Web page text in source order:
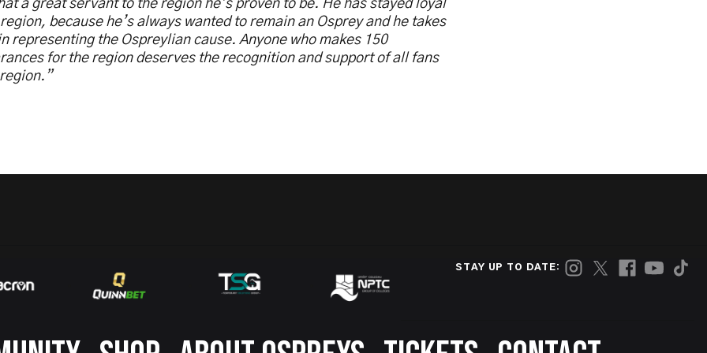
a great servant to the region he’s proven to be. He has stayed loyal
because he’s always wanted to remain an Osprey and he takes
representing the Ospreylian cause. Anyone who makes 150
for the region deserves the recognition and support of all fans
STAY UP TO DATE: